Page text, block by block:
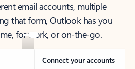
email accounts, multiple
that form, Outlook has you
for work, or on-the-go.
Connect your accounts